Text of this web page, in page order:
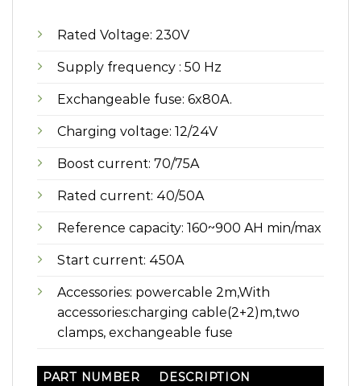
Rated Voltage: 230V
Supply frequency : 50 Hz
Exchangeable fuse: 6x80A.
Charging voltage: 12/24V
Boost current: 70/75A
Rated current: 40/50A
Reference capacity: 160~900 AH min/max
Start current: 450A
Accessories: powercable 2m,With
accessories:charging cable(2+2)m,two
clamps, exchangeable fuse
PART NUMBER
DESCRIPTION